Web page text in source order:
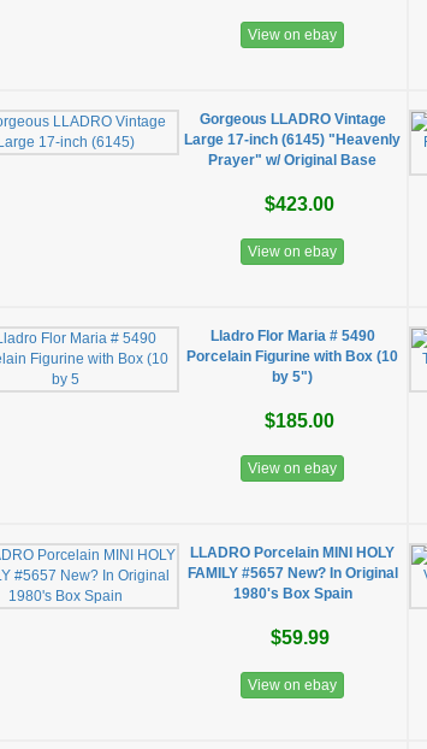
View on ebay
Gorgeous LLADRO Vintage
Large 17-inch (6145) "Heavenly
Prayer" w/ Original Base
$423.00
View on ebay
Lladro Flor Maria # 5490
Porcelain Figurine with Box (10
by 5")
$185.00
View on ebay
LLADRO Porcelain MINI HOLY
FAMILY #5657 New? In Original
1980's Box Spain
$59.99
View on ebay